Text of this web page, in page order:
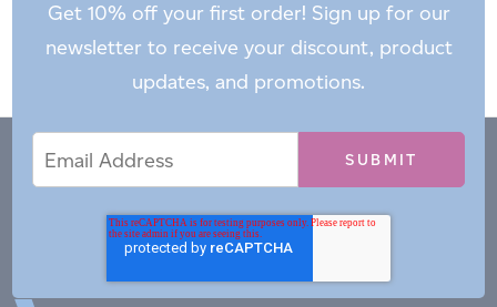
Get 10% off your first order! Sign up for our
newsletter to receive your discount, product
updates, and promotions.
Address